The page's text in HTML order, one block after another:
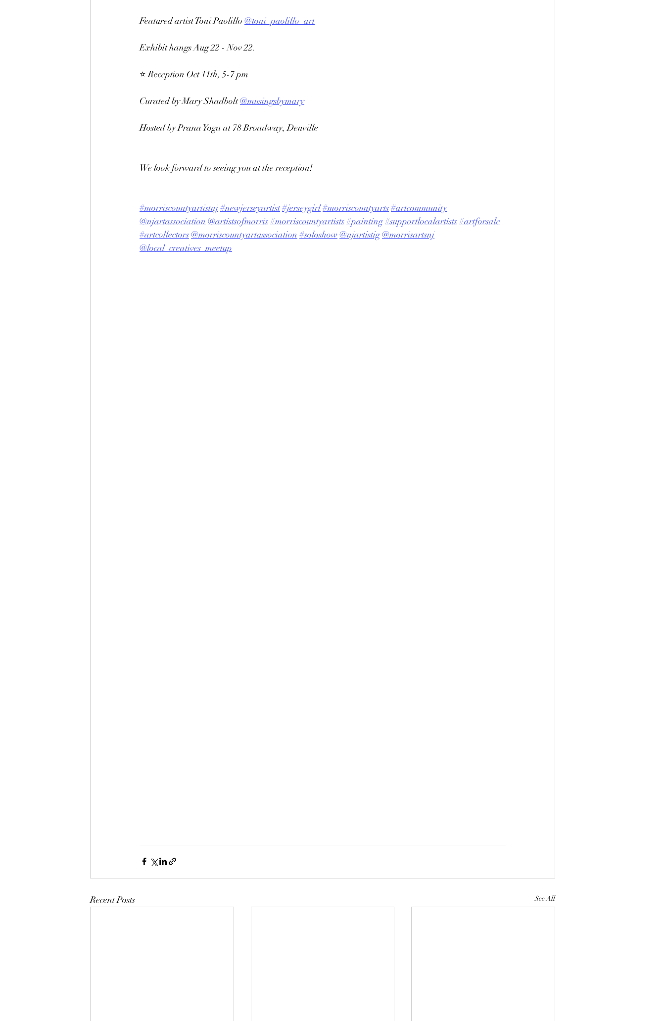
Featured artist Toni Paolillo @toni_paolillo_art
Exhibit hangs Aug 22 - Nov 22.
⭐️ Reception Oct 11th, 5-7 pm
Curated by Mary Shadbolt @musingsbymary
Hosted by Prana Yoga at 78 Broadway, Denville
We look forward to seeing you at the reception!
#morriscountyartistnj#newjerseyartist#jerseygirl#morriscountyarts#artcommunity
@njartassociation @artistsofmorris#morriscountyartists#painting#supportlocalartists#artforsale
#artcollectors@morriscountyartassociation #soloshow@njartistig@morrisartsnj
@local_creatives_meetup
Recent Posts See All